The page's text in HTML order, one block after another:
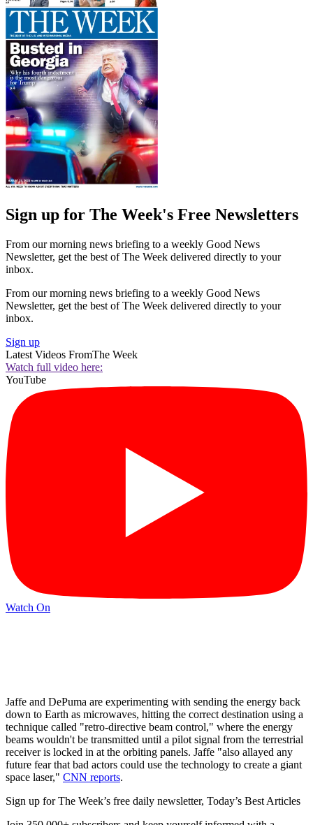
Sign up for The Week's Free Newsletters
From our morning news briefing to a weekly Good News
Newsletter, get the best of The Week delivered directly to your
inbox.
From our morning news briefing to a weekly Good News
Newsletter, get the best of The Week delivered directly to your
inbox.
Sign up
Latest Videos FromThe Week
Watch full video here:
YouTube